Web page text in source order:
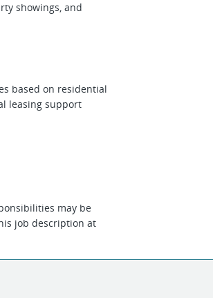
showings, and
based on residential
leasing support
may be
job description at